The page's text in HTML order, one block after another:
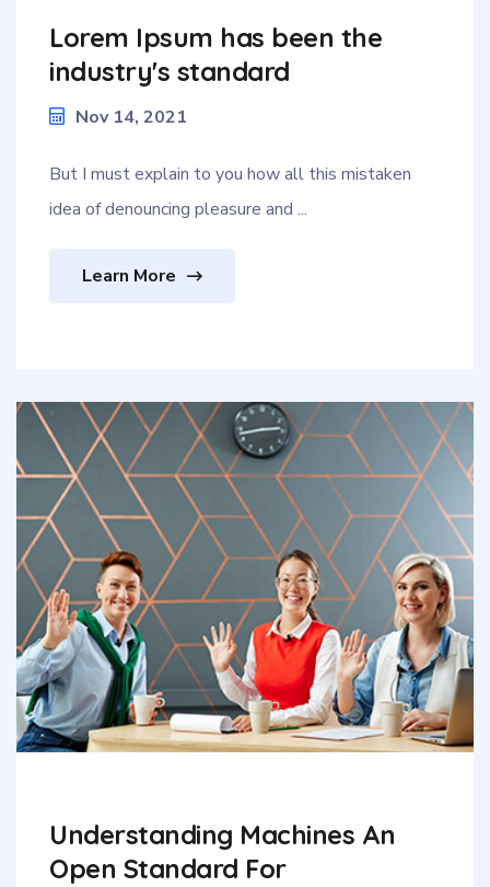
Lorem Ipsum has been the
industry's standard
Nov 14, 2021
But I must explain to you how all this mistaken
idea of denouncing pleasure and ...
Learn More
Understanding Machines An
Open Standard For